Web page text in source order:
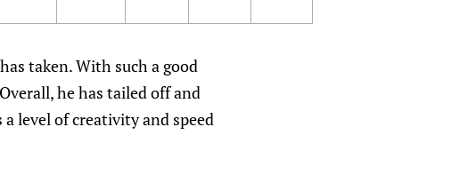
taken. With such a good
he has tailed off and
level of creativity and speed